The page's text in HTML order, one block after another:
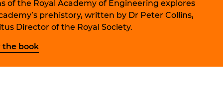
Trust
Fellowships
programme
leadership
Bhattacharyya
of the Royal Academy of Engineering explores
prehistory, written by Dr Peter Collins,
Director of the Royal Society.
the book